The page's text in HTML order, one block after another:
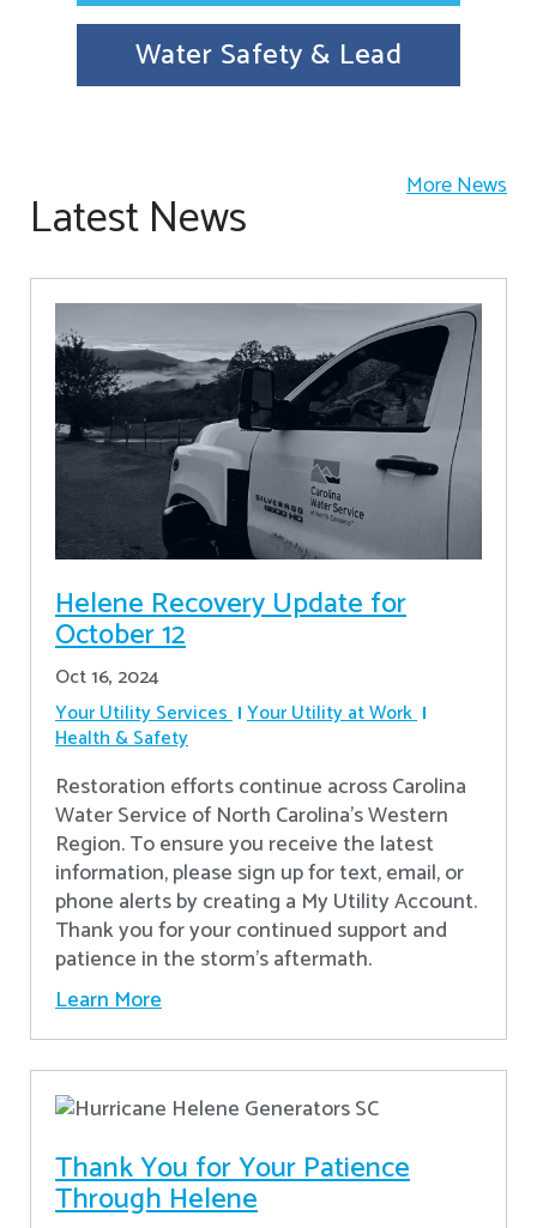
Water Safety & Lead
Latest News More News
Helene Recovery Update for
October 12
Oct 16, 2024
Your Utility Services Your Utility at Work
Health & Safety
Restoration efforts continue across Carolina
Water Service of North Carolina’s Western
Region. To ensure you receive the latest
information, please sign up for text, email, or
phone alerts by creating a My Utility Account.
Thank you for your continued support and
patience in the storm’s aftermath.
Learn More
Thank You for Your Patience
Through Helene